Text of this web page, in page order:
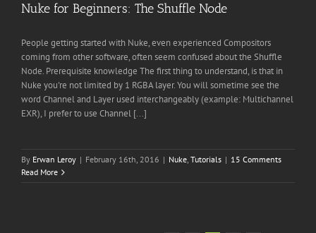
Nuke for Beginners: The Shuffle Node
People getting started with Nuke, even experienced Compositors
coming from other software, often seem confused about the Shuffle
Node. Prerequisite knowledge The first thing to understand, is that in
Nuke you're not limited by 1 RGBA layer. You will sometime see the
word Channel and Layer used interchangeably (example: Multichannel
EXR), I prefer to use Channel [...]
By Erwan Leroy | February 16th, 2016 | Nuke, Tutorials | 15 Comments
Read More